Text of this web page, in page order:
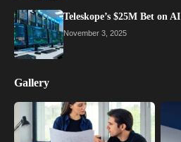
Teleskope’s $25M Bet on
November 3, 2025
Gallery